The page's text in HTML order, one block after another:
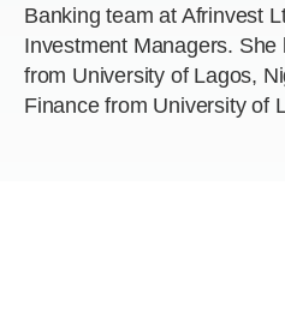
Banking team at Afrinvest
Investment Managers.
from University of Lagos,
Finance from University of